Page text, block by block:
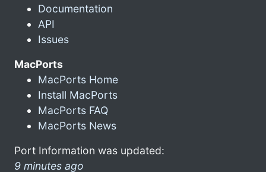
Documentation
API
Issues
MacPorts
MacPorts Home
Install MacPorts
MacPorts FAQ
MacPorts News
Port Information was updated:
9 minutes ago